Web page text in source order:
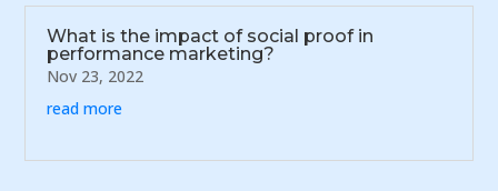
What is the impact of social proof in
performance marketing?
Nov 23, 2022
read more